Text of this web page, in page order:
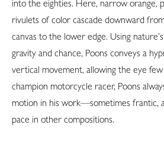
into the eighties. Here, narrow orange,
rivulets of color cascade downward
canvas to the lower edge. Using
gravity and chance, Poons conveys a
vertical movement, allowing the eye
champion motorcycle racer, Poons
motion in his work—sometimes frantic,
pace in other compositions.